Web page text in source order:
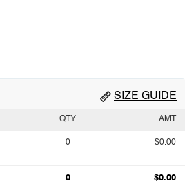
SIZE GUIDE
QTY AMT
0 $0.00
0 $0.00